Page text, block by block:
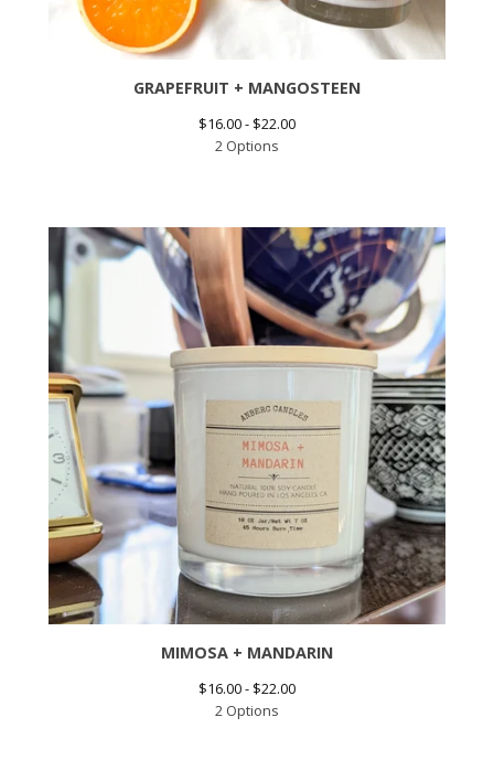
GRAPEFRUIT + MANGOSTEEN
$16.00 - $22.00
2 Options
MIMOSA + MANDARIN
$16.00 - $22.00
2 Options